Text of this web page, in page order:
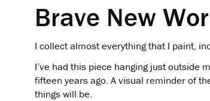
Brave New
I collect almost everything that I paint,
I’ve had this piece hanging just outside
fifteen years ago. A visual reminder of
things will be.